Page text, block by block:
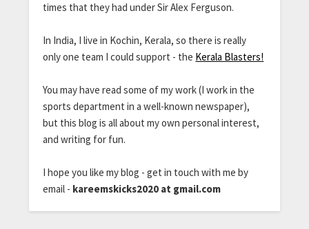
times that they had under Sir Alex Ferguson.
In India, I live in Kochin, Kerala, so there is really
only one team I could support - the Kerala Blasters!
You may have read some of my work (I work in the
sports department in a well-known newspaper),
but this blog is all about my own personal interest,
and writing for fun.
I hope you like my blog - get in touch with me by
email - kareemskicks2020 at gmail.com